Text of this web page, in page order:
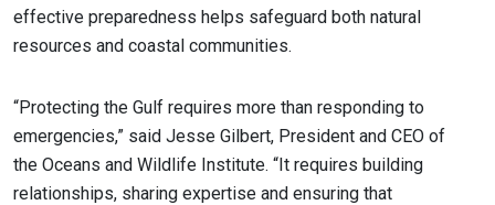
effective preparedness helps safeguard both natural
resources and coastal communities.
“Protecting the Gulf requires more than responding to
emergencies,” said Jesse Gilbert, President and CEO of
the Oceans and Wildlife Institute. “It requires building
relationships, sharing expertise and ensuring that